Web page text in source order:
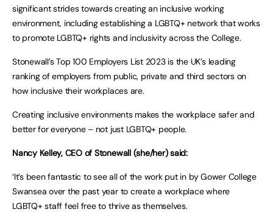
significant strides towards creating an inclusive working
environment, including establishing a LGBTQ+ network that works
to promote LGBTQ+ rights and inclusivity across the College.
Stonewall’s Top 100 Employers List 2023 is the UK’s leading
ranking of employers from public, private and third sectors on
how inclusive their workplaces are.
Creating inclusive environments makes the workplace safer and
better for everyone – not just LGBTQ+ people.
Nancy Kelley, CEO of Stonewall (she/her) said:
‘It’s been fantastic to see all of the work put in by Gower College
Swansea over the past year to create a workplace where
LGBTQ+ staff feel free to thrive as themselves.